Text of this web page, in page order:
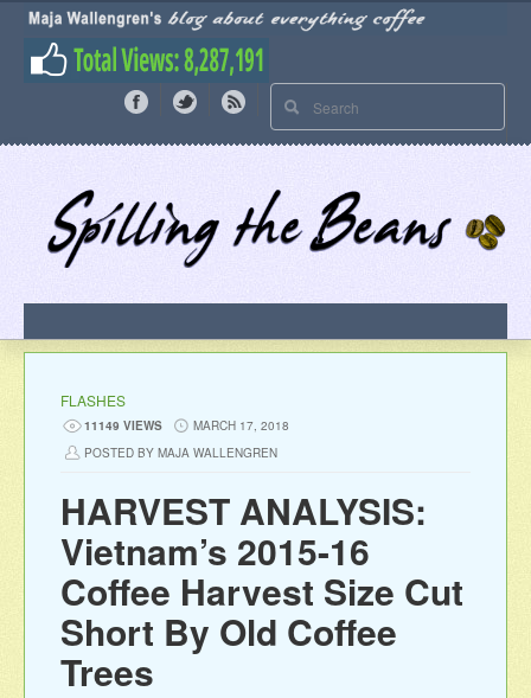
FLASHES
11149 VIEWS
MARCH 17, 2018
POSTED BY MAJA WALLENGREN
HARVEST ANALYSIS:
Vietnam’s 2015-16
Coffee Harvest Size Cut
Short By Old Coffee
Trees